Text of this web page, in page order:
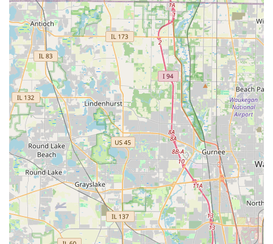
Full Lock Change and Lock Installation for New
Homeowners
Lock Rekeying to reset existing locks to a new key
Installation, repair, and troubleshooting of Smart
Locks and Keyless Entry Systems
Advice and installation for High-Security
Residential Locks (e.g., deadbolts)
Commercial Locksmith Services:
Business Lockouts and Emergency Door Opening
Installation and Maintenance of Access Control
Systems
Implementation of Master Key Systems for
optimized business access
Installation and repair of Commercial-Grade Locks
and Panic Bars